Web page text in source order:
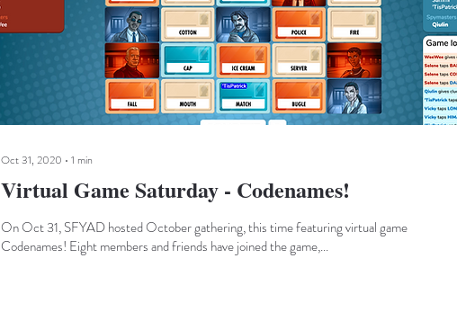
Oct 31, 2020 ∙ 1 min
Virtual Game Saturday - Codenames!
On Oct 31, SFYAD hosted October gathering, this time featuring virtual game
Codenames! Eight members and friends have joined the game,...